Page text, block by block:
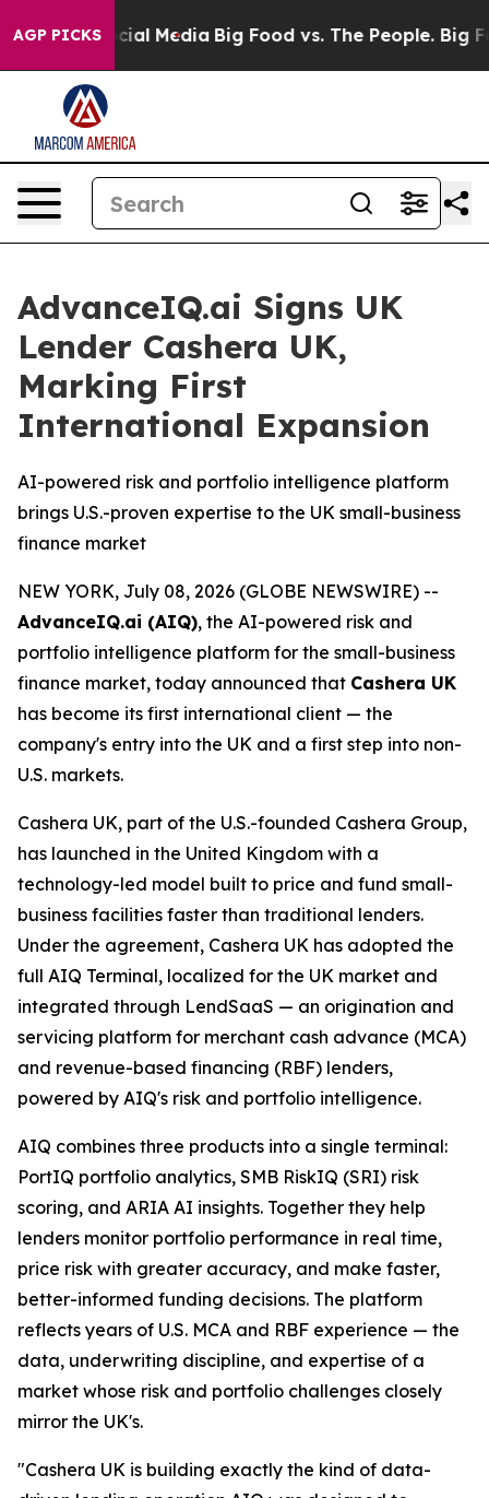
AGP PICKS
on Social Media Big Food vs. The People. Big
AdvanceIQ.ai Signs UK
Lender Cashera UK,
Marking First
International Expansion
AI-powered risk and portfolio intelligence platform
brings U.S.-proven expertise to the UK small-business
finance market
NEW YORK, July 08, 2026 (GLOBE NEWSWIRE) --
AdvanceIQ.ai (AIQ), the AI-powered risk and
portfolio intelligence platform for the small-business
finance market, today announced that Cashera UK
has become its first international client — the
company's entry into the UK and a first step into non-
U.S. markets.
Cashera UK, part of the U.S.-founded Cashera Group,
has launched in the United Kingdom with a
technology-led model built to price and fund small-
business facilities faster than traditional lenders.
Under the agreement, Cashera UK has adopted the
full AIQ Terminal, localized for the UK market and
integrated through LendSaaS — an origination and
servicing platform for merchant cash advance (MCA)
and revenue-based financing (RBF) lenders,
powered by AIQ's risk and portfolio intelligence.
AIQ combines three products into a single terminal:
PortIQ portfolio analytics, SMB RiskIQ (SRI) risk
scoring, and ARIA AI insights. Together they help
lenders monitor portfolio performance in real time,
price risk with greater accuracy, and make faster,
better-informed funding decisions. The platform
reflects years of U.S. MCA and RBF experience — the
data, underwriting discipline, and expertise of a
market whose risk and portfolio challenges closely
mirror the UK's.
"Cashera UK is building exactly the kind of data-